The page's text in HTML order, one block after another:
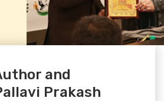
and
Prakash